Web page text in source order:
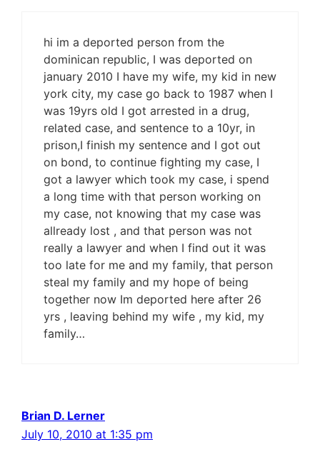
hi im a deported person from the
dominican republic, I was deported on
january 2010 I have my wife, my kid in new
york city, my case go back to 1987 when I
was 19yrs old I got arrested in a drug,
related case, and sentence to a 10yr, in
prison,I finish my sentence and I got out
on bond, to continue fighting my case, I
got a lawyer which took my case, i spend
a long time with that person working on
my case, not knowing that my case was
allready lost , and that person was not
really a lawyer and when I find out it was
too late for me and my family, that person
steal my family and my hope of being
together now Im deported here after 26
yrs , leaving behind my wife , my kid, my
family…
Brian D. Lerner
July 10, 2010 at 1:35 pm